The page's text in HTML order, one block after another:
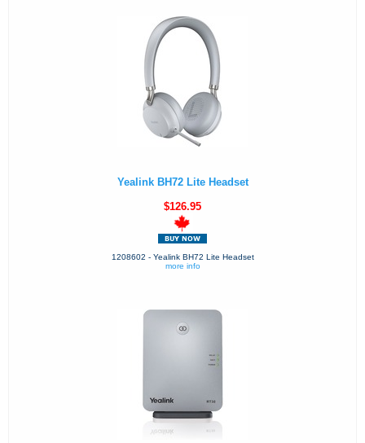
Yealink BH72 Lite Headset
$126.95
1208602 - Yealink BH72 Lite Headset
more info